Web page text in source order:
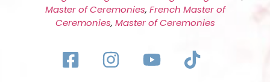
Master of Ceremonies, French Master of
Ceremonies, Master of Ceremonies